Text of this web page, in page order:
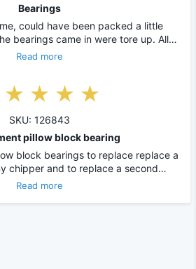
Bearings
could have been packed a little
bearings came in were tore up. All…
Read more
SKU: 126843
pillow block bearing
block bearings to replace replace a
chipper and to replace a second…
Read more